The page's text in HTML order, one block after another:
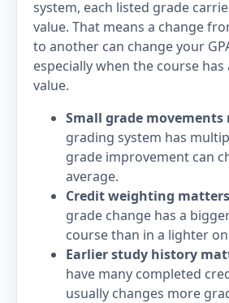
system, each listed grade
value. That means a change
to another can change your
especially when the course
value.
Small grade
grading system has
grade improvement can
average.
Credit weighting
grade change has a
course than in a lighter
Earlier study history
have many completed
usually changes more